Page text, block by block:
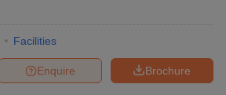
Facilities
Brochure
Enquire